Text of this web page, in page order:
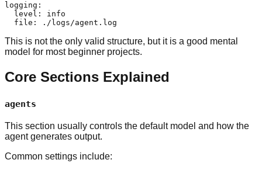
logging:
  level: info
This is not the only valid structure, but it is a good mental
model for most beginner projects.
Core Sections Explained
agents
This section usually controls the default model and how the
agent generates output.
Common settings include: